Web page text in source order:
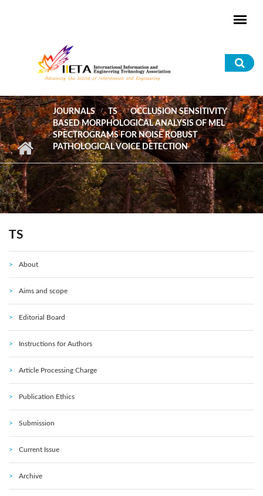
JOURNALS TS
OCCLUSION SENSITIVITY
BASED MORPHOLOGICAL ANALYSIS OF MEL
SPECTROGRAMS FOR NOISE ROBUST
PATHOLOGICAL VOICE DETECTION
TS
About
Aims and scope
Editorial Board
Instructions for Authors
Article Processing Charge
Publication Ethics
Submission
Current Issue
Archive